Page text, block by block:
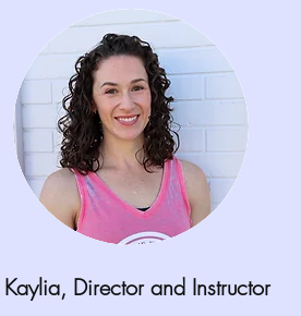
Kaylia, Director and Instructor